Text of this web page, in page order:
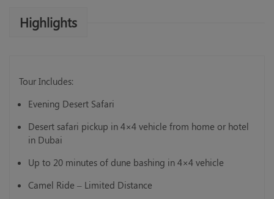
Highlights
Tour Includes:
Evening Desert Safari
Desert safari pickup in 4×4 vehicle from home or hotel
in Dubai
Up to 20 minutes of dune bashing in 4×4 vehicle
Camel Ride – Limited Distance